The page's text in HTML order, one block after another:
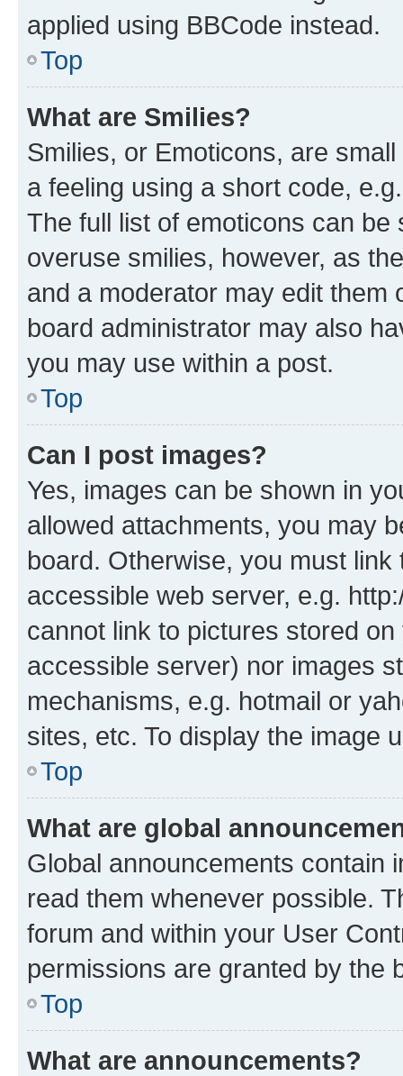
applied using BBCode instead.
Top
What are Smilies?
Smilies, or Emoticons, are
a feeling using a short code,
The full list of emoticons can
overuse smilies, however, as
and a moderator may edit them
board administrator may also
you may use within a post.
Top
Can I post images?
Yes, images can be shown in
allowed attachments, you may
board. Otherwise, you must
accessible web server, e.g.
cannot link to pictures stored
accessible server) nor images
mechanisms, e.g. hotmail or
sites, etc. To display the image
Top
What are global
Global announcements contain
read them whenever possible.
forum and within your User
permissions are granted by the
Top
What are announcements?